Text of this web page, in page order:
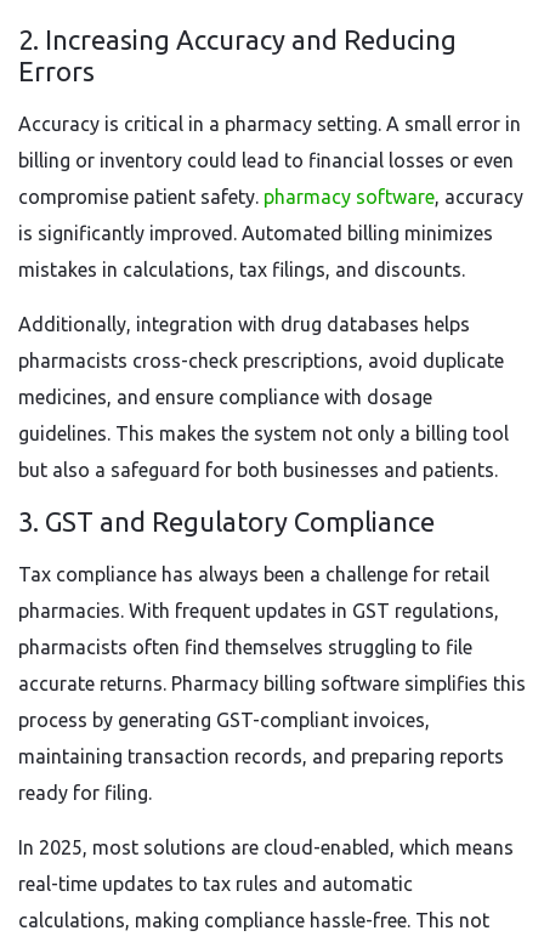
2. Increasing Accuracy and Reducing
Errors
Accuracy is critical in a pharmacy setting. A small error in
billing or inventory could lead to financial losses or even
compromise patient safety. pharmacy software, accuracy
is significantly improved. Automated billing minimizes
mistakes in calculations, tax filings, and discounts.
Additionally, integration with drug databases helps
pharmacists cross-check prescriptions, avoid duplicate
medicines, and ensure compliance with dosage
guidelines. This makes the system not only a billing tool
but also a safeguard for both businesses and patients.
3. GST and Regulatory Compliance
Tax compliance has always been a challenge for retail
pharmacies. With frequent updates in GST regulations,
pharmacists often find themselves struggling to file
accurate returns. Pharmacy billing software simplifies this
process by generating GST-compliant invoices,
maintaining transaction records, and preparing reports
ready for filing.
In 2025, most solutions are cloud-enabled, which means
real-time updates to tax rules and automatic
calculations, making compliance hassle-free. This not